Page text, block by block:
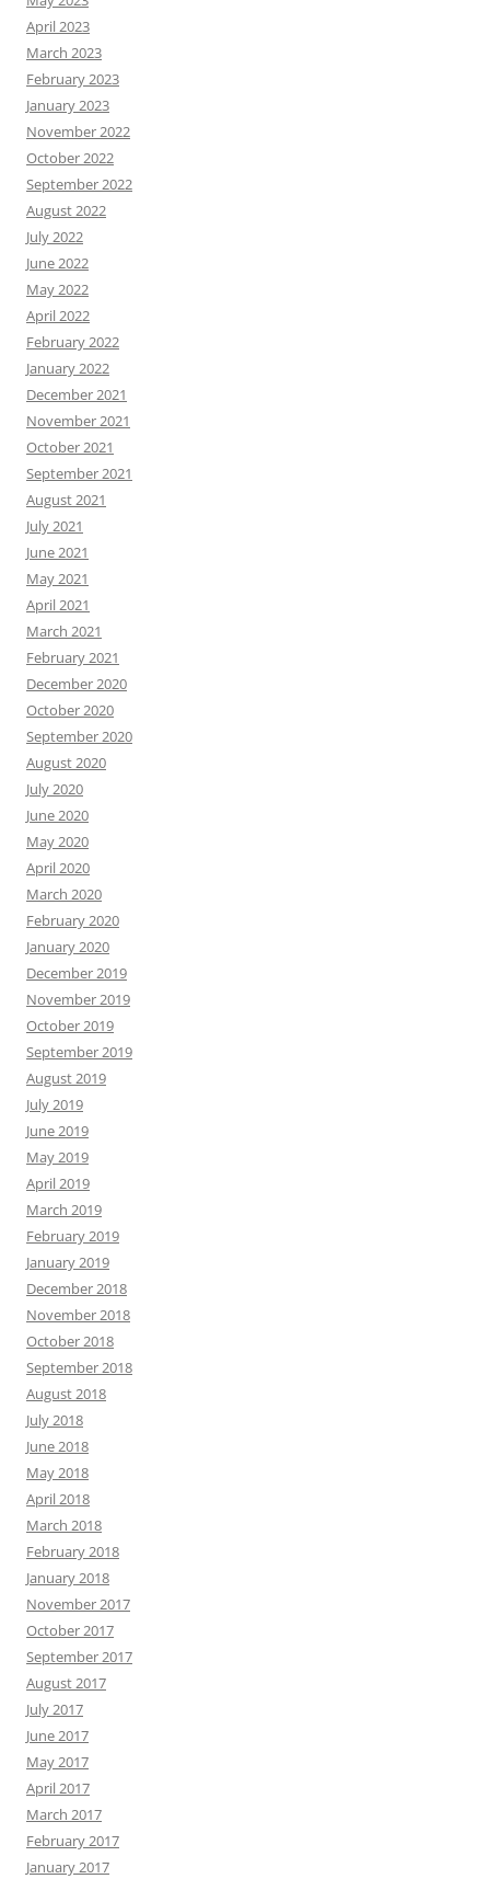
April 2023
March 2023
February 2023
January 2023
November 2022
October 2022
September 2022
August 2022
July 2022
June 2022
May 2022
April 2022
February 2022
January 2022
December 2021
November 2021
October 2021
September 2021
August 2021
July 2021
June 2021
May 2021
April 2021
March 2021
February 2021
December 2020
October 2020
September 2020
August 2020
July 2020
June 2020
May 2020
April 2020
March 2020
February 2020
January 2020
December 2019
November 2019
October 2019
September 2019
August 2019
July 2019
June 2019
May 2019
April 2019
March 2019
February 2019
January 2019
December 2018
November 2018
October 2018
September 2018
August 2018
July 2018
June 2018
May 2018
April 2018
March 2018
February 2018
January 2018
November 2017
October 2017
September 2017
August 2017
July 2017
June 2017
May 2017
April 2017
March 2017
February 2017
January 2017